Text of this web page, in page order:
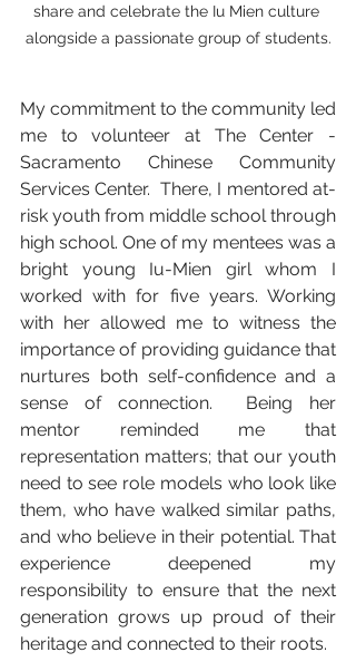
share and celebrate the Iu Mien culture
alongside a passionate group of students.
My commitment to the community led
me to volunteer at The Center -
Sacramento Chinese Community
Services Center.  There, I mentored at-
risk youth from middle school through
high school. One of my mentees was a
bright young Iu-Mien girl whom I
worked with for five years. Working
with her allowed me to witness the
importance of providing guidance that
nurtures both self-confidence and a
sense of connection.  Being her
mentor reminded me that
representation matters; that our youth
need to see role models who look like
them, who have walked similar paths,
and who believe in their potential. That
experience deepened my
responsibility to ensure that the next
generation grows up proud of their
heritage and connected to their roots.